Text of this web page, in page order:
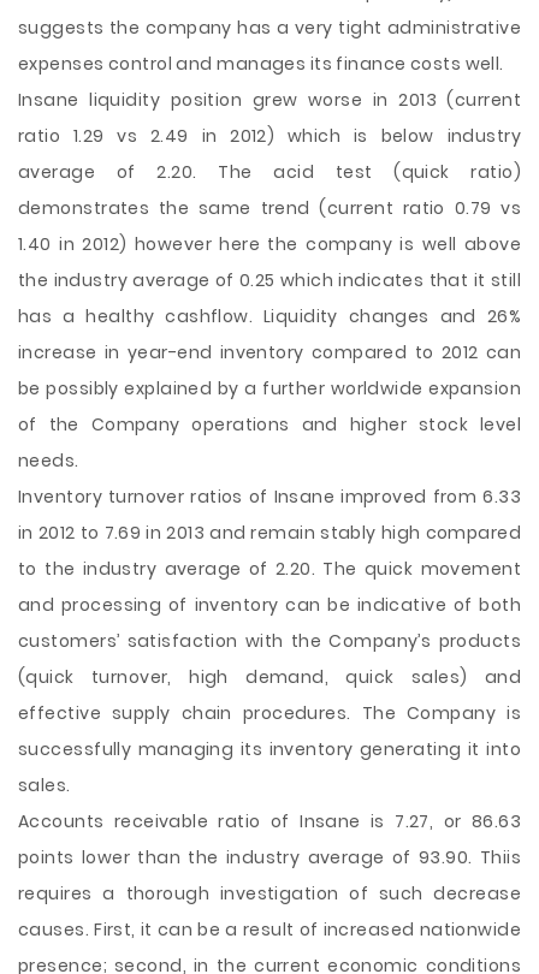
suggests the company has a very tight administrative
expenses control and manages its finance costs well.
Insane liquidity position grew worse in 2013 (current
ratio 1.29 vs 2.49 in 2012) which is below industry
average of 2.20. The acid test (quick ratio)
demonstrates the same trend (current ratio 0.79 vs
1.40 in 2012) however here the company is well above
the industry average of 0.25 which indicates that it still
has a healthy cashflow. Liquidity changes and 26%
increase in year-end inventory compared to 2012 can
be possibly explained by a further worldwide expansion
of the Company operations and higher stock level
needs.
Inventory turnover ratios of Insane improved from 6.33
in 2012 to 7.69 in 2013 and remain stably high compared
to the industry average of 2.20. The quick movement
and processing of inventory can be indicative of both
customers’ satisfaction with the Company’s products
(quick turnover, high demand, quick sales) and
effective supply chain procedures. The Company is
successfully managing its inventory generating it into
sales.
Accounts receivable ratio of Insane is 7.27, or 86.63
points lower than the industry average of 93.90. Thiis
requires a thorough investigation of such decrease
causes. First, it can be a result of increased nationwide
presence; second, in the current economic conditions